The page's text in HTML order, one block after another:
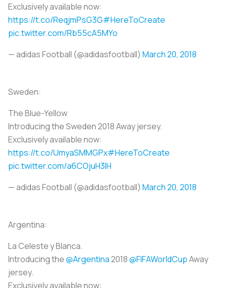
Exclusively available now:
https://t.co/ReqjmPsG3G#HereToCreate
pic.twitter.com/Rb55cA5MYo
— adidas Football (@adidasfootball) March 20, 2018
Sweden:
The Blue-Yellow
Introducing the Sweden 2018 Away jersey.
Exclusively available now:
https://t.co/UmyaSMMGPx#HereToCreate
pic.twitter.com/a6COjuH3IH
— adidas Football (@adidasfootball) March 20, 2018
Argentina:
La Celeste y Blanca.
Introducing the@Argentina2018@FIFAWorldCupAway
jersey.
Exclusively available now: